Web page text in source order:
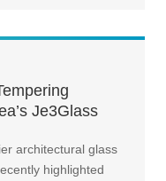
Je3Glass
architectural glass
highlighted